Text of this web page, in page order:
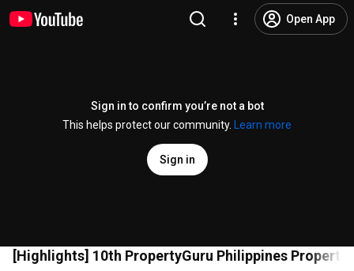
Open App
Sign in to confirm you’re not a bot
This helps protect our community.
Learn more
Sign in
[Highlights] 10th PropertyGuru Philippines Property